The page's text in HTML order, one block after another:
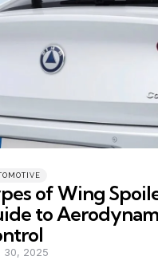
of Wing
to
30, 2025